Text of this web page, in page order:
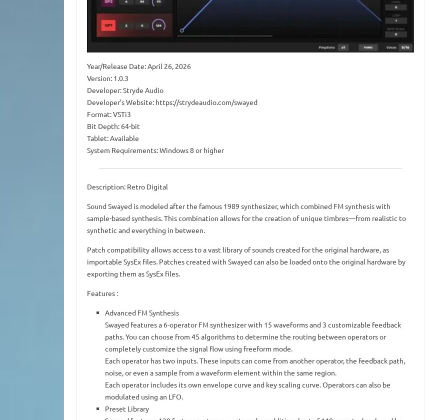
Year/Release Date: April 26, 2026
Version: 1.0.3
Developer: Stryde Audio
Developer’s Website: https://strydeaudio.com/swayed
Format: VSTi3
Bit Depth: 64-bit
Tablet: Available
System Requirements: Windows 8 or higher
Description: Retro Digital
Sound Swayed is modeled after the famous 1989 synthesizer, which combined FM synthesis with
sample-based synthesis. This combination allows for the creation of unique timbres—from realistic to
synthetic and everything in between.
Patch compatibility allows access to a vast library of sounds created for the original hardware, as
importable SysEx files. Patches created with Swayed can also be loaded onto the original hardware by
exporting them as SysEx files.
Features :
Advanced FM Synthesis
Swayed features a 6-operator FM synthesizer with 15 waveforms and 3 customizable feedback
paths. You can choose from 45 algorithms to determine the routing between operators or
completely customize the signal flow using freeform mode.
Each operator has two inputs. These inputs can come from another operator, the feedback path,
noise, or even a sample from a waveform element within the same region.
Each operator includes its own envelope curve and key scaling curve. Operators can also be
modulated using an LFO.
Preset Library